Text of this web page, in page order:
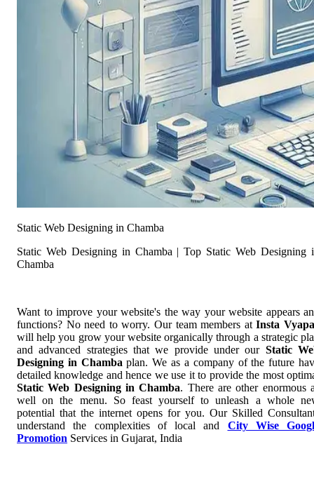
Static Web Designing in Chamba
Static Web Designing in Chamba | Top Static Web Designing
Chamba
Want to improve your website's the way your website appears
functions? No need to worry. Our team members atInsta
will help you grow your website organically through a strategic
and advanced strategies that we provide under our Static
Designing in Chambaplan. We as a company of the future
detailed knowledge and hence we use it to provide the most
Static Web Designing in Chamba. There are other enormous
well on the menu. So feast yourself to unleash a whole
potential that the internet opens for you. Our Skilled
understand the complexities of local and City Wise
Promotion Services in Gujarat, India